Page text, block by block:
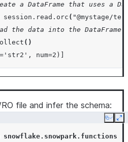
a DataFrame that uses a
session . read . orc ( "@mystage/
the data into the
()
num=2)]
file and infer the schema:
Copy
snowflake.snowpark.functions